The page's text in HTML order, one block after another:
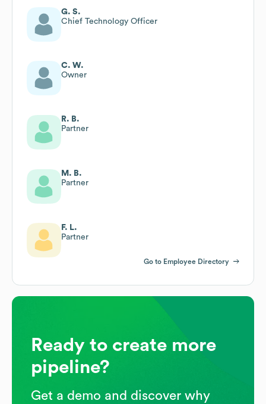
G. S.
Chief Technology Officer
C. W.
Owner
R. B.
Partner
M. B.
Partner
F. L.
Partner
Go to Employee Directory
Ready to create more
pipeline?
Get a demo and discover why